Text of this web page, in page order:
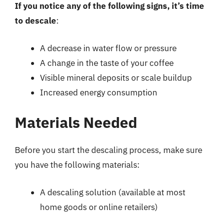
If you notice any of the following signs, it’s time
to descale:
A decrease in water flow or pressure
A change in the taste of your coffee
Visible mineral deposits or scale buildup
Increased energy consumption
Materials Needed
Before you start the descaling process, make sure
you have the following materials:
A descaling solution (available at most
home goods or online retailers)